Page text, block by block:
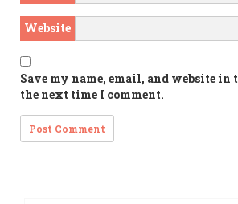
Website
Save my name, email, and website
the next time I comment.